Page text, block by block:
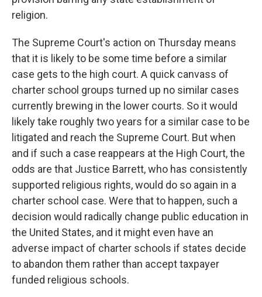
religion.
The Supreme Court's action on Thursday means
that it is likely to be some time before a similar
case gets to the high court. A quick canvass of
charter school groups turned up no similar cases
currently brewing in the lower courts. So it would
likely take roughly two years for a similar case to be
litigated and reach the Supreme Court. But when
and if such a case reappears at the High Court, the
odds are that Justice Barrett, who has consistently
supported religious rights, would do so again in a
charter school case. Were that to happen, such a
decision would radically change public education in
the United States, and it might even have an
adverse impact of charter schools if states decide
to abandon them rather than accept taxpayer
funded religious schools.